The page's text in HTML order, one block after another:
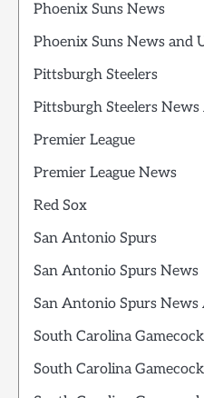
Phoenix Suns News
Phoenix Suns News and
Pittsburgh Steelers
Pittsburgh Steelers News
Premier League
Premier League News
Red Sox
San Antonio Spurs
San Antonio Spurs News
San Antonio Spurs News
South Carolina
South Carolina